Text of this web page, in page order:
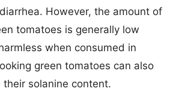
However, the amount of
tomatoes is generally low
when consumed in
green tomatoes can also
their solanine content.